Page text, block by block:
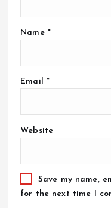
Name *
Email *
Website
Save my name,
for the next time I